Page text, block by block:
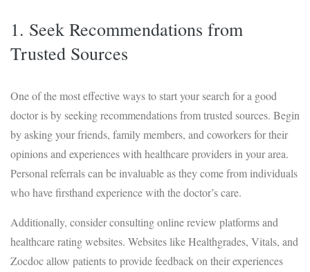
1. Seek Recommendations from
Trusted Sources
One of the most effective ways to start your search for a good
doctor is by seeking recommendations from trusted sources. Begin
by asking your friends, family members, and coworkers for their
opinions and experiences with healthcare providers in your area.
Personal referrals can be invaluable as they come from individuals
who have firsthand experience with the doctor’s care.
Additionally, consider consulting online review platforms and
healthcare rating websites. Websites like Healthgrades, Vitals, and
Zocdoc allow patients to provide feedback on their experiences